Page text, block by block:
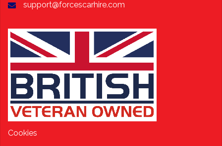
support@forcescarhire.com
Cookies